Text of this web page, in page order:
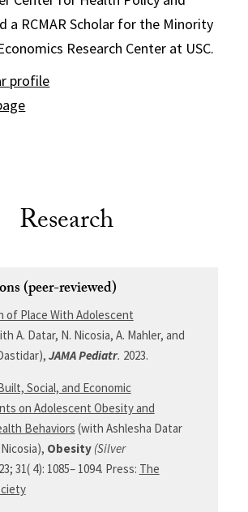
a RCMAR Scholar for the Minority
Research Center at USC.
profile
Research
(peer-reviewed)
of Place With Adolescent
A. Datar, N. Nicosia, A. Mahler, and
JAMA Pediatr. 2023.
Social, and Economic
on Adolescent Obesity and
Behaviors (with Ashlesha Datar
Obesity(Silver
; 31( 4): 1085– 1094. Press: The